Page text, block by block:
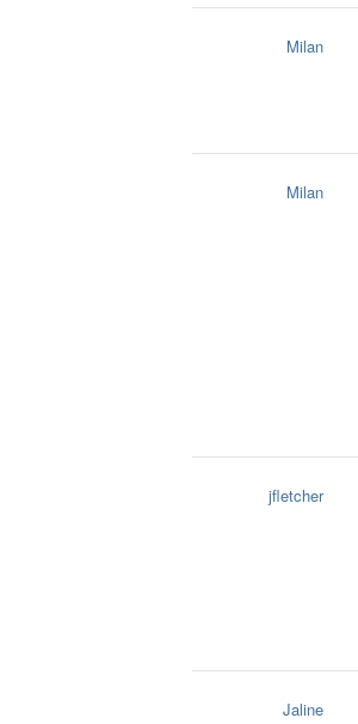
Milan
Milan
jfletcher
Jaline